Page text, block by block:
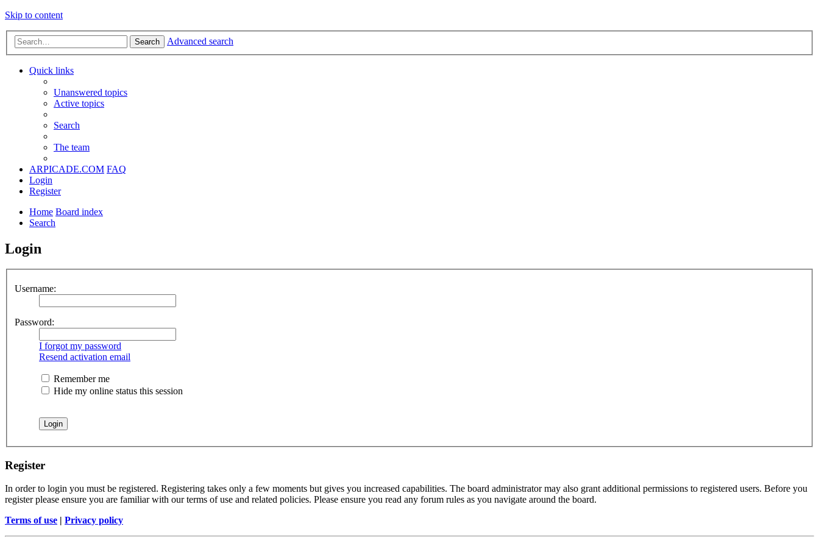
Skip to content
Search Advanced search
Quick links
Unanswered topics
Active topics
Search
The team
ARPICADE.COM FAQ
Login
Register
Home Board index
Search
Login
Username:
Password:
I forgot my password
Resend activation email
Remember me
Hide my online status this session
Register
In order to login you must be registered. Registering takes only a few moments but gives you increased capabilities. The board administrator may also grant additional permissions to registered users. Before you
register please ensure you are familiar with our terms of use and related policies. Please ensure you read any forum rules as you navigate around the board.
Terms of use | Privacy policy